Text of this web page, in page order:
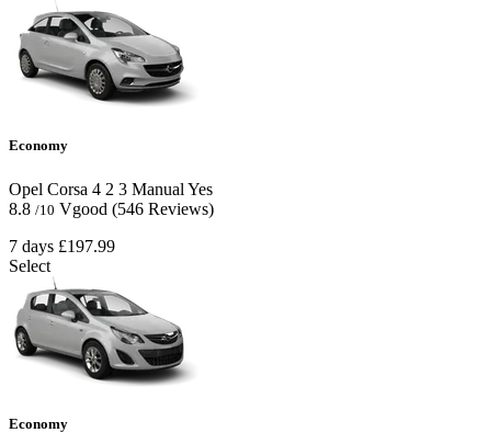
Economy
Opel Corsa 4 2 3 Manual Yes
8.8 /10 Vgood (546 Reviews)
7 days £197.99
Select
Economy